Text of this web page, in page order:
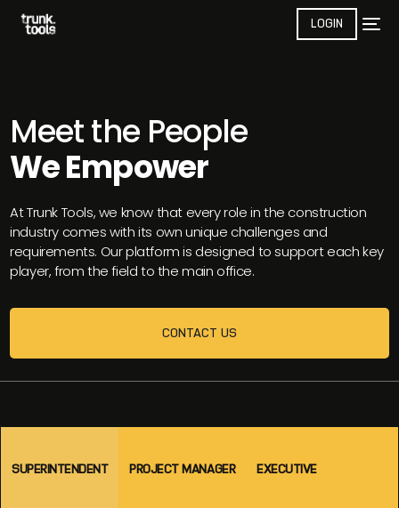
LOGIN
Meet the People
We Empower
At Trunk Tools, we know that every role in the construction
industry comes with its own unique challenges and
requirements. Our platform is designed to support each key
player, from the field to the main office.
CONTACT US
SUPERINTENDENT PROJECT MANAGER EXECUTIVE